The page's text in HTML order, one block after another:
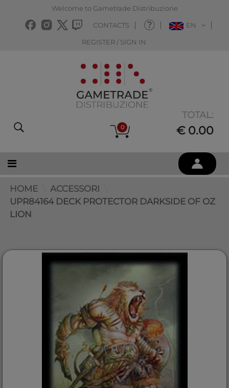
Welcome to Gametrade Distribuzione
CONTACTS EN
REGISTER / SIGN IN
0
TOTAL:
€ 0.00
HOME
ACCESSORI
UPR84164 DECK PROTECTOR DARKSIDE OF OZ
LION